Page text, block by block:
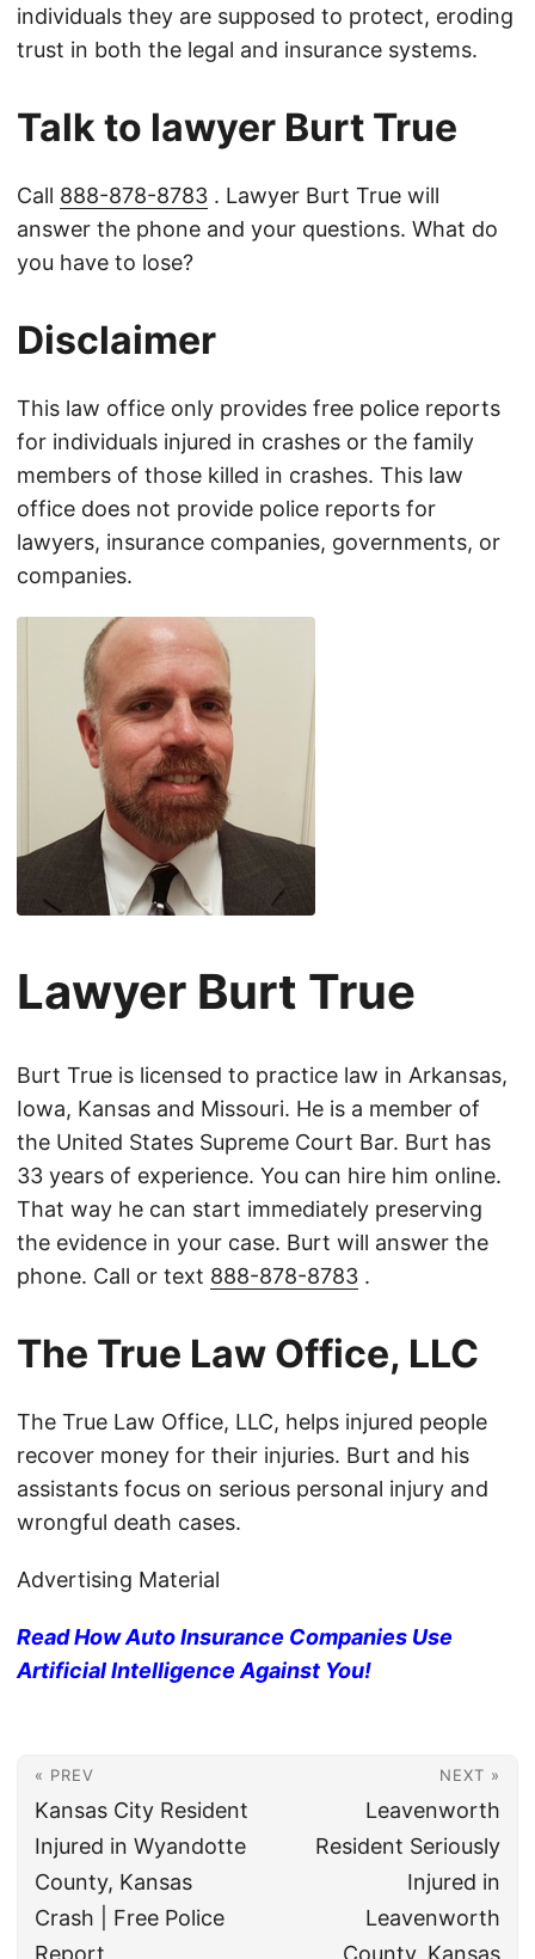
individuals they are supposed to protect, eroding
trust in both the legal and insurance systems.
Talk to lawyer Burt True
Call 888-878-8783 . Lawyer Burt True will
answer the phone and your questions. What do
you have to lose?
Disclaimer
This law office only provides free police reports
for individuals injured in crashes or the family
members of those killed in crashes. This law
office does not provide police reports for
lawyers, insurance companies, governments, or
companies.
Lawyer Burt True
Burt True is licensed to practice law in Arkansas,
Iowa, Kansas and Missouri. He is a member of
the United States Supreme Court Bar. Burt has
33 years of experience. You can hire him online.
That way he can start immediately preserving
the evidence in your case. Burt will answer the
phone. Call or text 888-878-8783 .
The True Law Office, LLC
The True Law Office, LLC, helps injured people
recover money for their injuries. Burt and his
assistants focus on serious personal injury and
wrongful death cases.
Advertising Material
Read How Auto Insurance Companies Use
Artificial Intelligence Against You!
« PREV
Kansas City Resident
Injured in Wyandotte
County, Kansas
Crash | Free Police
Report
NEXT »
Leavenworth
Resident Seriously
Injured in
Leavenworth
County, Kansas